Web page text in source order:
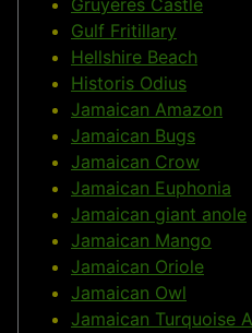
Gruyères Castle
Gulf Fritillary
Hellshire Beach
Historis Odius
Jamaican Amazon
Jamaican Bugs
Jamaican Crow
Jamaican Euphonia
Jamaican giant anole
Jamaican Mango
Jamaican Oriole
Jamaican Owl
Jamaican Turquoise